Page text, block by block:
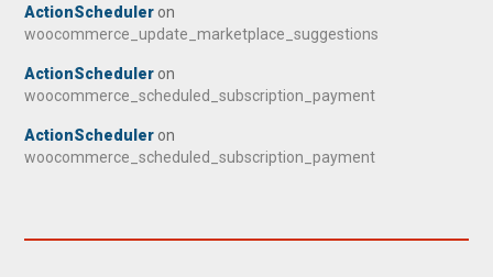
ActionScheduler on
woocommerce_update_marketplace_suggestions
ActionScheduler on
woocommerce_scheduled_subscription_payment
ActionScheduler on
woocommerce_scheduled_subscription_payment